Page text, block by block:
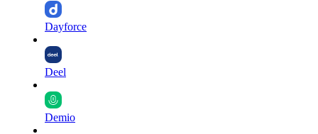
Dayforce
Deel
Demio